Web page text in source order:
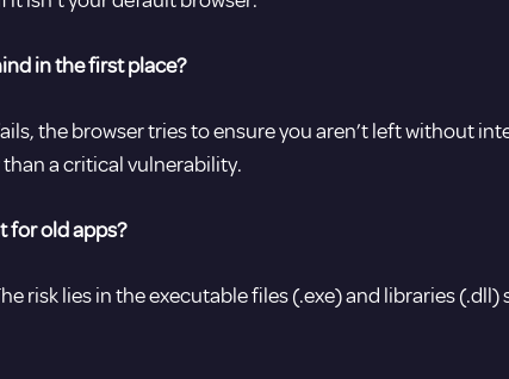
in the first place?
the browser tries to ensure you aren’t left without
a critical vulnerability.
for old apps?
risk lies in the executable files (.exe) and libraries